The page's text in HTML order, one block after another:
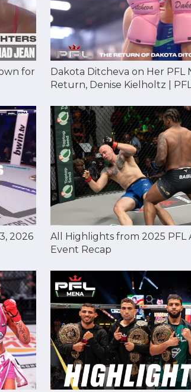
for
Dakota Ditcheva on Her PFL
Return, Denise Kielholtz |
2026
All Highlights from 2025 PFL
Event Recap